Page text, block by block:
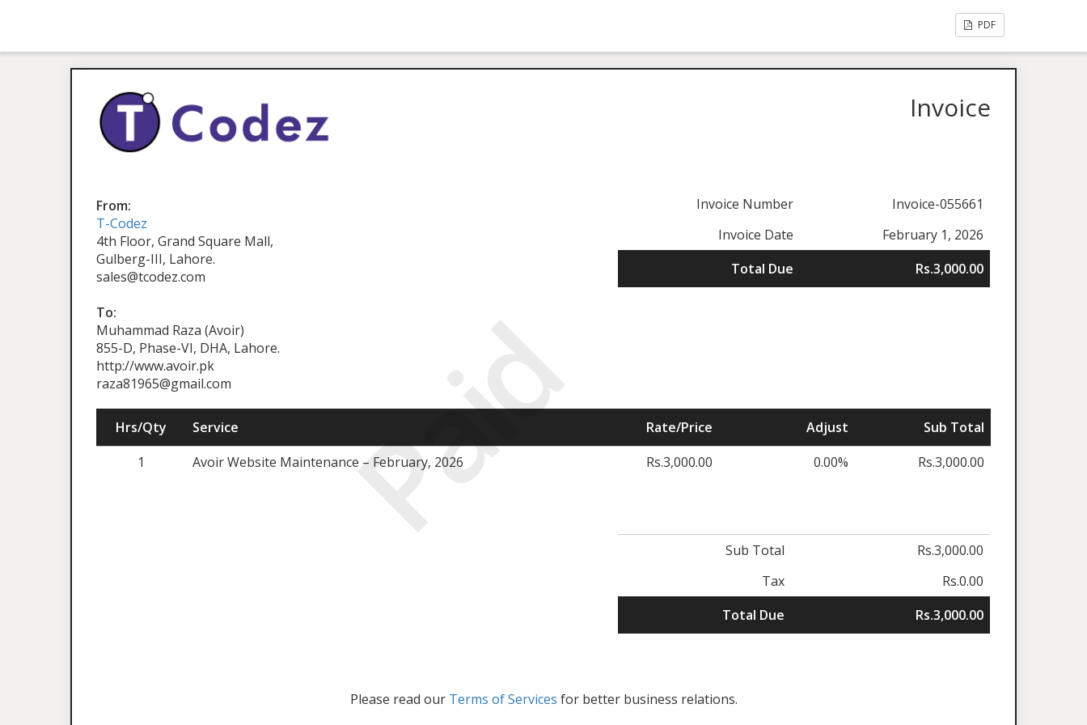
PDF
Paid
Invoice
From:
T-Codez
4th Floor, Grand Square Mall,
Gulberg-III, Lahore.
sales@tcodez.com
Invoice Number
Invoice-055661
Invoice Date
February 1, 2026
Total Due
Rs.3,000.00
To:
Muhammad Raza (Avoir)
855-D, Phase-VI, DHA, Lahore.
http://www.avoir.pk
raza81965@gmail.com
Hrs/Qty Service Rate/Price Adjust
Sub Total
1
Avoir Website Maintenance – February, 2026 Rs.3,000.00 0.00% Rs.3,000.00
Sub Total
Rs.3,000.00
Tax
Rs.0.00
Total Due
Rs.3,000.00
Please read our Terms of Services for better business relations.